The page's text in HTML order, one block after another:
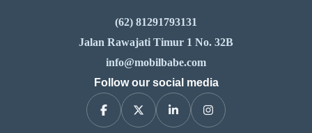
(62) 81291793131
Jalan Rawajati Timur 1 No. 32B
info@mobilbabe.com
Follow our social media